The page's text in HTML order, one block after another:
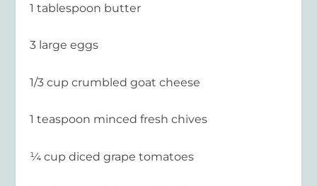
1 tablespoon butter
3 large eggs
1/3 cup crumbled goat cheese
1 teaspoon minced fresh chives
¼ cup diced grape tomatoes